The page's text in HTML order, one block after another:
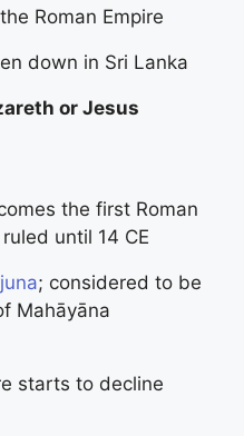
Roman Empire
down in Sri Lanka
or Jesus
the first Roman
until 14 CE
; considered to be
Mahāyāna
starts to decline